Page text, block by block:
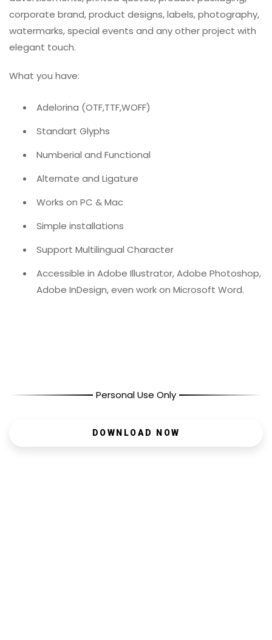
corporate brand, product designs, labels, photography,
watermarks, special events and any other project with
elegant touch.
What you have:
Adelorina (OTF,TTF,WOFF)
Standart Glyphs
Numberial and Functional
Alternate and Ligature
Works on PC & Mac
Simple installations
Support Multilingual Character
Accessible in Adobe Illustrator, Adobe Photoshop,
Adobe InDesign, even work on Microsoft Word.
Personal Use Only
DOWNLOAD NOW